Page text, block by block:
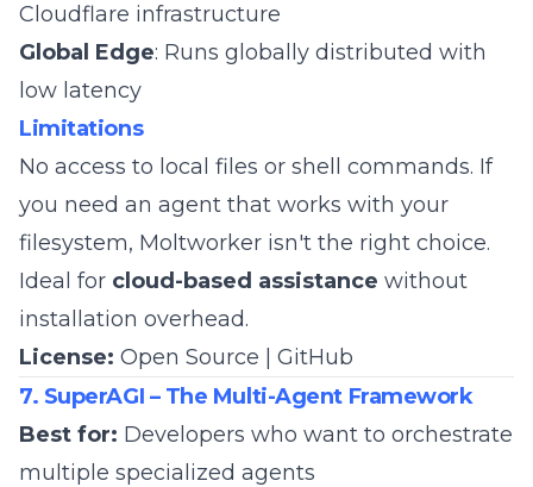
Cloudflare infrastructure
Global Edge: Runs globally distributed with
low latency
Limitations
No access to local files or shell commands. If
you need an agent that works with your
filesystem, Moltworker isn't the right choice.
Ideal for cloud-based assistance without
installation overhead.
License: Open Source | GitHub
7. SuperAGI – The Multi-Agent Framework
Best for: Developers who want to orchestrate
multiple specialized agents